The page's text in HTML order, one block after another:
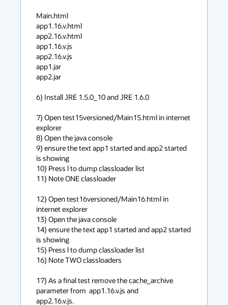
Main.html
app1.16.v.html
app2.16.v.html
app1.16.v.js
app2.16.v.js
app1.jar
app2.jar
6) Install JRE 1.5.0_10 and JRE 1.6.0
7) Open test15versioned/Main15.html in internet
explorer
8) Open the java console
9) ensure the text app1 started and app2 started
is showing
10) Press l to dump classloader list
11) Note ONE classloader
12) Open test16versioned/Main16.html in
internet explorer
13) Open the java console
14) ensure the text app1 started and app2 started
is showing
15) Press l to dump classloader list
16) Note TWO classloaders
17) As a final test remove the cache_archive
parameter from  app1.16.v.js and
app2.16.v.js.